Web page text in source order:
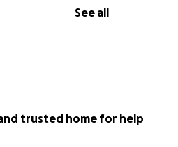
See all
trusted home for help